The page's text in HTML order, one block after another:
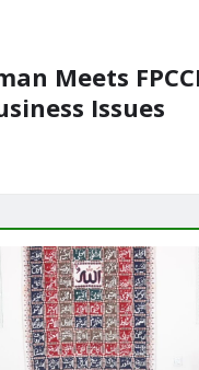
Meets
Issues